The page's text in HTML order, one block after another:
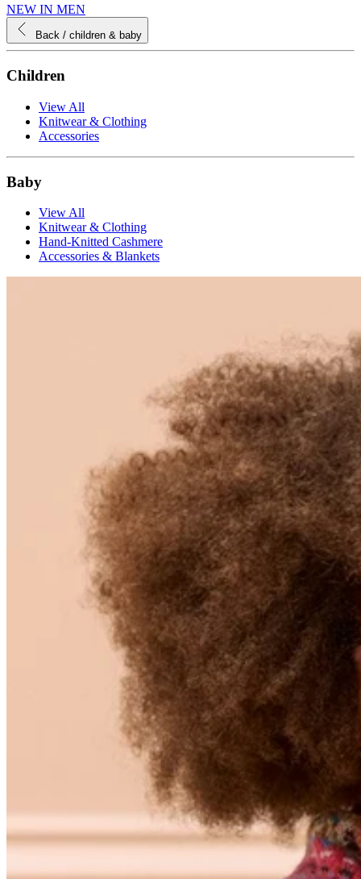
NEW IN MEN
Back / children & baby
Children
View All
Knitwear & Clothing
Accessories
Baby
View All
Knitwear & Clothing
Hand-Knitted Cashmere
Accessories & Blankets